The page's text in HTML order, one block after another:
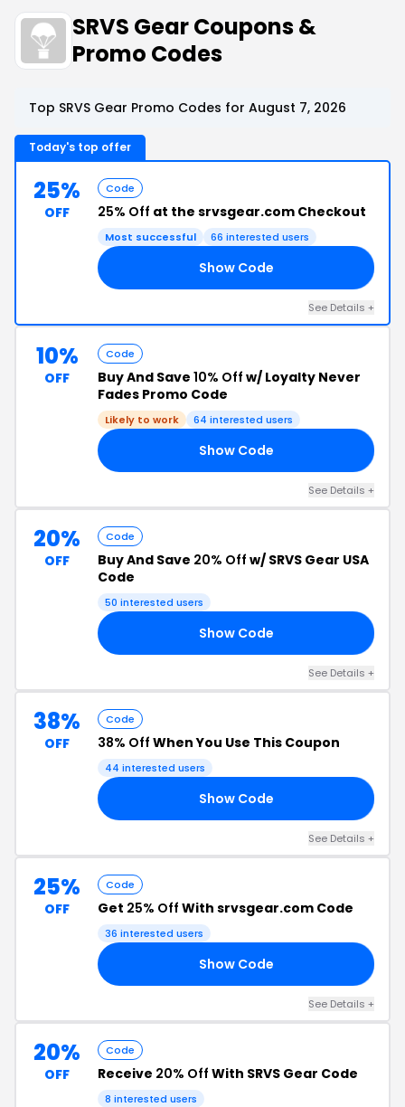
SRVS Gear Coupons &
Promo Codes
Top SRVS Gear Promo Codes for August 7, 2026
Today's top offer
25%
OFF
Code
25% Off at the srvsgear.com Checkout
Most successful 66 interested users
Show Code
See Details +
10%
OFF
Code
Buy And Save 10% Off w/ Loyalty Never
Fades Promo Code
Likely to work 64 interested users
Show Code
See Details +
20%
OFF
Code
Buy And Save 20% Off w/ SRVS Gear USA
Code
50 interested users
Show Code
See Details +
38%
OFF
Code
38% Off When You Use This Coupon
44 interested users
Show Code
See Details +
25%
OFF
Code
Get 25% Off With srvsgear.com Code
36 interested users
Show Code
See Details +
20%
OFF
Code
Receive 20% Off With SRVS Gear Code
8 interested users